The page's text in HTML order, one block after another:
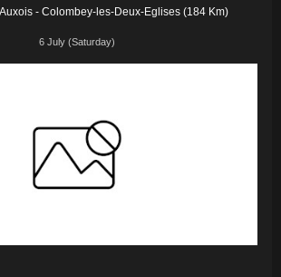
- Colombey-les-Deux-Eglises (184 Km)
6 July (Saturday)